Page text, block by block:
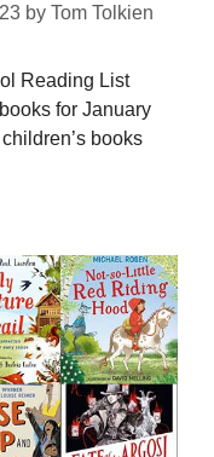
by Tom Tolkien
Reading List
for January
books